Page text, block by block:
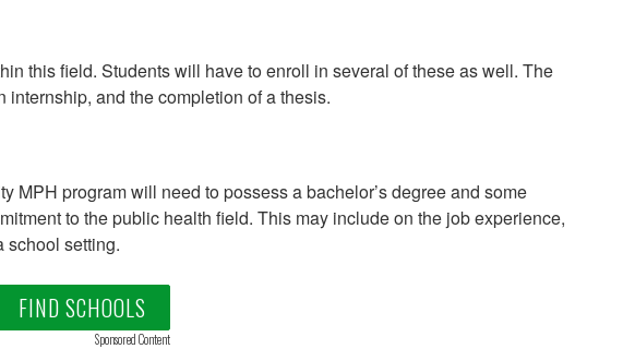
this field. Students will have to enroll in several of these as well. The
and the completion of a thesis.
MPH program will need to possess a bachelor’s degree and some
to the public health field. This may include on the job experience,
school setting.
FIND SCHOOLS
Sponsored Content